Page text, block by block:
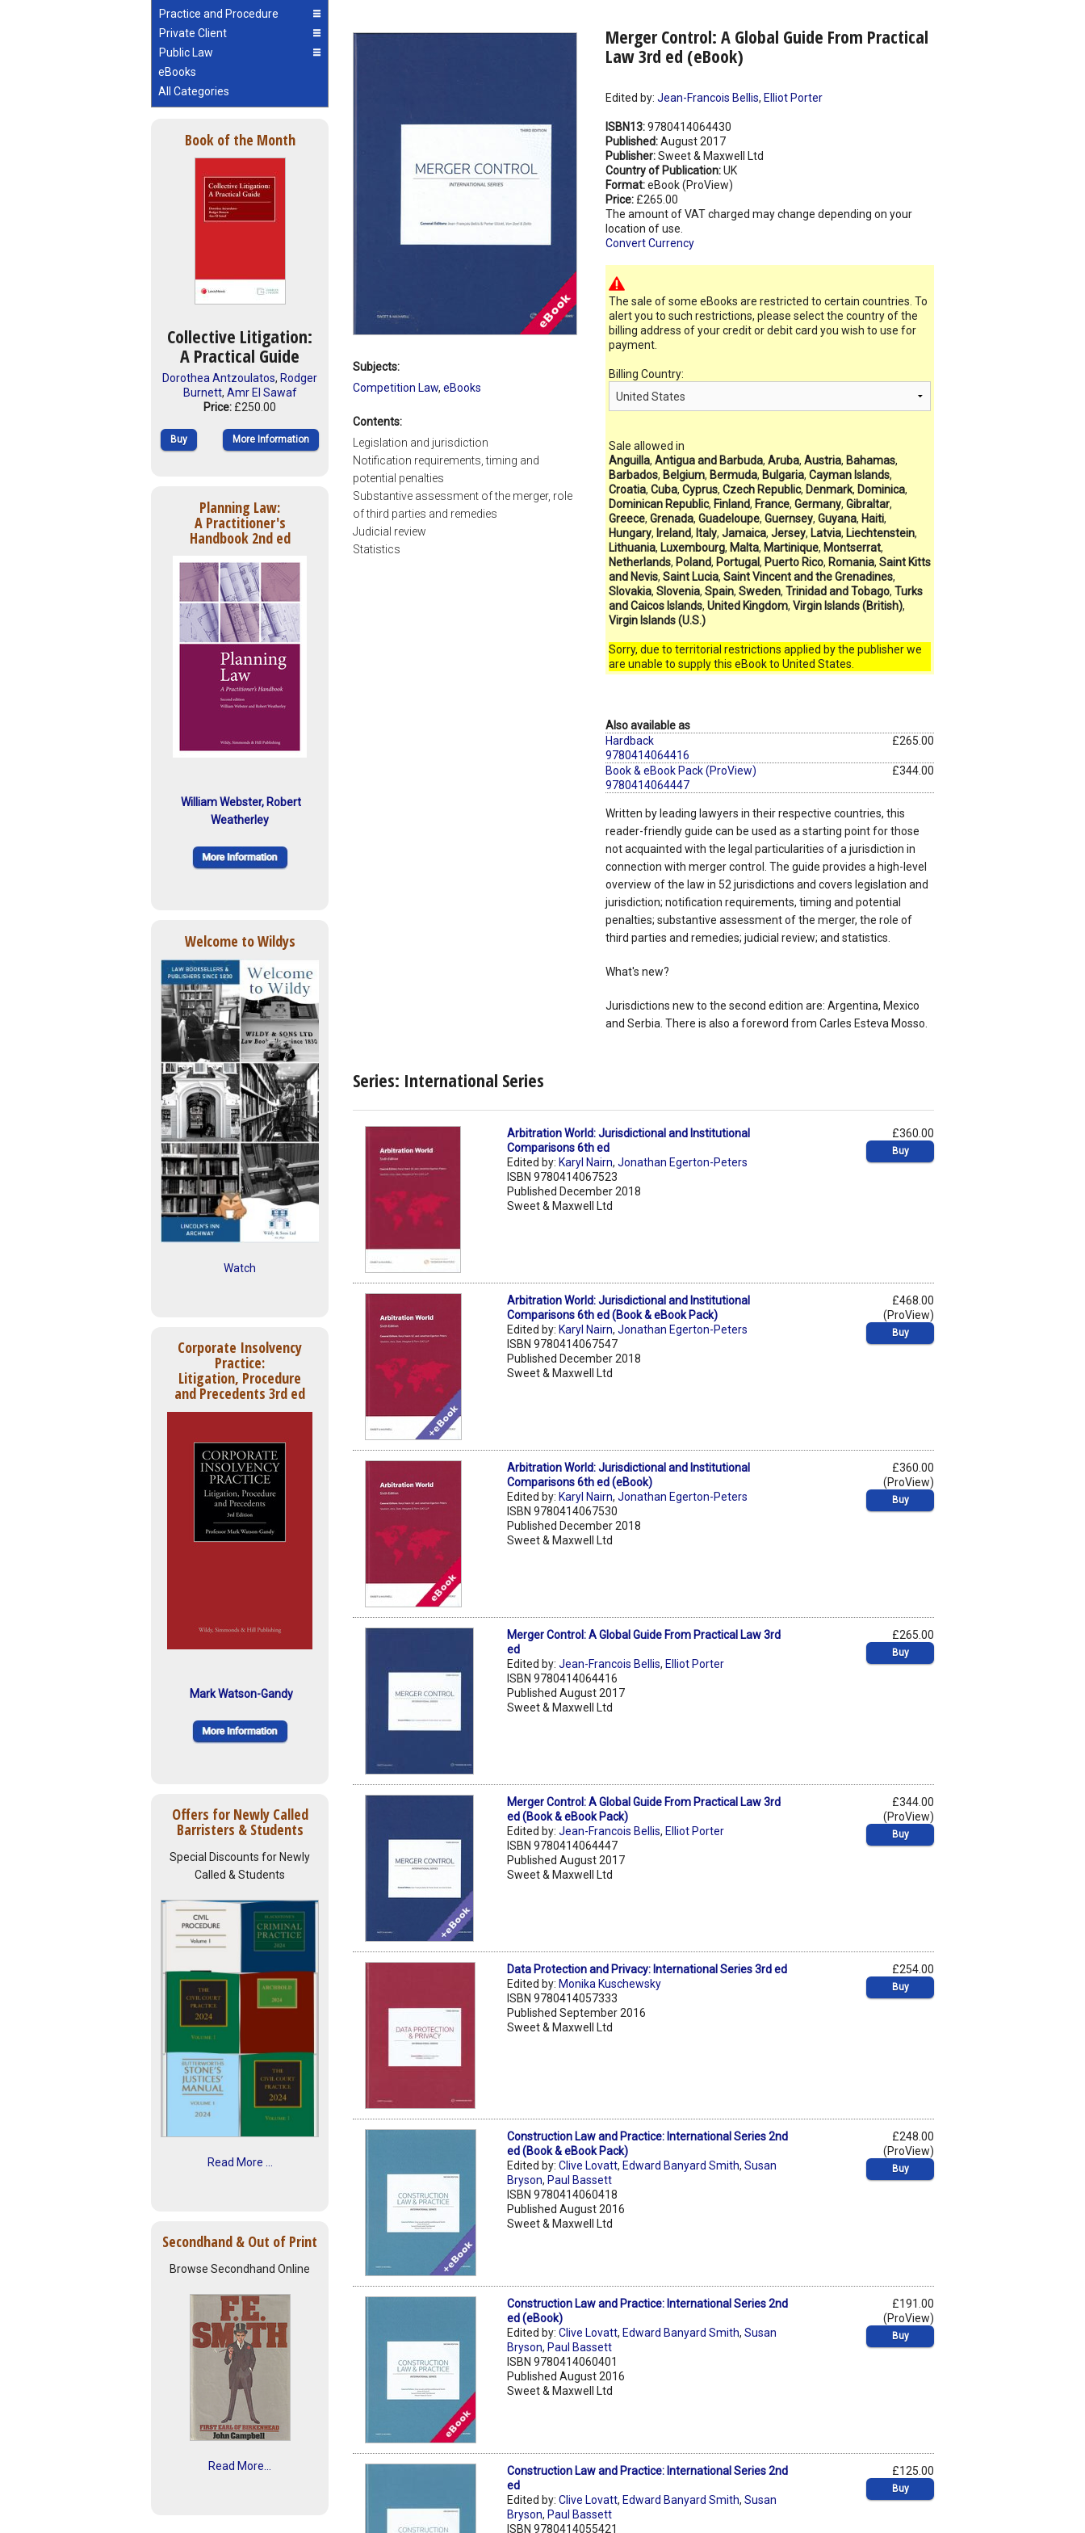
Practice and Procedure
Private Client
Public Law
eBooks
All Categories
Book of the Month
Collective Litigation:
A Practical Guide
Dorothea Antzoulatos, Rodger
Burnett, Amr El Sawaf
Price: £250.00
Buy More Information
Planning Law:
A Practitioner's
Handbook 2nd ed
William Webster, Robert
Weatherley
Welcome to Wildys
Watch
Corporate Insolvency
Practice:
Litigation, Procedure
and Precedents 3rd ed
Mark Watson-Gandy
Offers for Newly Called
Barristers & Students
Special Discounts for Newly
Called & Students
Read More ...
Secondhand & Out of Print
Browse Secondhand Online
Read More...
Merger Control: A Global Guide From Practical
Law 3rd ed (eBook)
Edited by: Jean-Francois Bellis, Elliot Porter
ISBN13:9780414064430
Published:August 2017
Publisher:Sweet & Maxwell Ltd
Country of Publication:UK
Format:eBook (ProView)
Price: £265.00
The amount of VAT charged may change depending on your
location of use.
Convert Currency
The sale of some eBooks are restricted to certain countries. To
alert you to such restrictions, please select the country of the
billing address of your credit or debit card you wish to use for
payment.
Billing Country:
Sale allowed in
Anguilla, Antigua and Barbuda, Aruba, Austria, Bahamas,
Barbados, Belgium, Bermuda, Bulgaria, Cayman Islands,
Croatia, Cuba, Cyprus, Czech Republic, Denmark, Dominica,
Dominican Republic, Finland, France, Germany, Gibraltar,
Greece, Grenada, Guadeloupe, Guernsey, Guyana, Haiti,
Hungary, Ireland, Italy, Jamaica, Jersey, Latvia, Liechtenstein,
Lithuania, Luxembourg, Malta, Martinique, Montserrat,
Netherlands, Poland, Portugal, Puerto Rico, Romania, Saint Kitts
and Nevis, Saint Lucia, Saint Vincent and the Grenadines,
Slovakia, Slovenia, Spain, Sweden, Trinidad and Tobago, Turks
and Caicos Islands, United Kingdom, Virgin Islands (British),
Virgin Islands (U.S.)
Sorry, due to territorial restrictions applied by the publisher we
are unable to supply this eBook to United States.
Also available as
Hardback
9780414064416
£265.00
Book & eBook Pack (ProView)
9780414064447
£344.00
Written by leading lawyers in their respective countries, this
reader-friendly guide can be used as a starting point for those
not acquainted with the legal particularities of a jurisdiction in
connection with merger control. The guide provides a high-level
overview of the law in 52 jurisdictions and covers legislation and
jurisdiction; notification requirements, timing and potential
penalties; substantive assessment of the merger, the role of
third parties and remedies; judicial review; and statistics.
What's new?
Jurisdictions new to the second edition are: Argentina, Mexico
and Serbia. There is also a foreword from Carles Esteva Mosso.
Subjects:
Competition Law, eBooks
Contents:
Legislation and jurisdiction
Notification requirements, timing and
potential penalties
Substantive assessment of the merger, role
of third parties and remedies
Judicial review
Statistics
Series: International Series
Arbitration World: Jurisdictional and Institutional
Comparisons 6th ed
Edited by: Karyl Nairn,Jonathan Egerton-Peters
ISBN 9780414067523
Published December 2018
Sweet & Maxwell Ltd
£360.00
Buy
Arbitration World: Jurisdictional and Institutional
Comparisons 6th ed (Book & eBook Pack)
Edited by: Karyl Nairn,Jonathan Egerton-Peters
ISBN 9780414067547
Published December 2018
Sweet & Maxwell Ltd
£468.00
(ProView)
Buy
Arbitration World: Jurisdictional and Institutional
Comparisons 6th ed (eBook)
Edited by: Karyl Nairn,Jonathan Egerton-Peters
ISBN 9780414067530
Published December 2018
Sweet & Maxwell Ltd
£360.00
(ProView)
Buy
Merger Control: A Global Guide From Practical Law 3rd
ed
Edited by:Jean-Francois Bellis, Elliot Porter
ISBN 9780414064416
Published August 2017
Sweet & Maxwell Ltd
£265.00
Buy
Merger Control: A Global Guide From Practical Law 3rd
ed (Book & eBook Pack)
Edited by:Jean-Francois Bellis, Elliot Porter
ISBN 9780414064447
Published August 2017
Sweet & Maxwell Ltd
£344.00
(ProView)
Buy
Data Protection and Privacy: International Series 3rd ed
Edited by: Monika Kuschewsky
ISBN 9780414057333
Published September 2016
Sweet & Maxwell Ltd
£254.00
Buy
Construction Law and Practice: International Series 2nd
ed (Book & eBook Pack)
Edited by:Clive Lovatt, Edward Banyard Smith,Susan
Bryson, Paul Bassett
ISBN 9780414060418
Published August 2016
Sweet & Maxwell Ltd
£248.00
(ProView)
Buy
Construction Law and Practice: International Series 2nd
ed (eBook)
Edited by:Clive Lovatt, Edward Banyard Smith,Susan
Bryson, Paul Bassett
ISBN 9780414060401
Published August 2016
Sweet & Maxwell Ltd
£191.00
(ProView)
Buy
Construction Law and Practice: International Series 2nd
ed
Edited by:Clive Lovatt, Edward Banyard Smith,Susan
Bryson, Paul Bassett
ISBN 9780414055421
£125.00
Buy